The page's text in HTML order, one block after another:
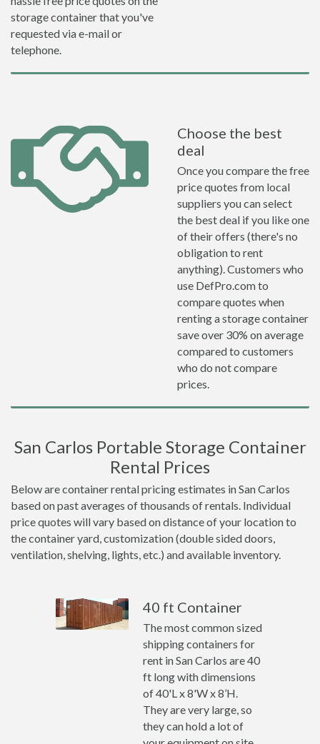
storage container that you've
requested via e-mail or
telephone.
Choose the best
deal
Once you compare the free
price quotes from local
suppliers you can select
the best deal if you like one
of their offers (there's no
obligation to rent
anything). Customers who
use DefPro.com to
compare quotes when
renting a storage container
save over 30% on average
compared to customers
who do not compare
prices.
San Carlos Portable Storage Container
Rental Prices
Below are container rental pricing estimates in San Carlos
based on past averages of thousands of rentals. Individual
price quotes will vary based on distance of your location to
the container yard, customization (double sided doors,
ventilation, shelving, lights, etc.) and available inventory.
40 ft Container
The most common sized
shipping containers for
rent in San Carlos are 40
ft long with dimensions
of 40'L x 8'W x 8’H.
They are very large, so
they can hold a lot of